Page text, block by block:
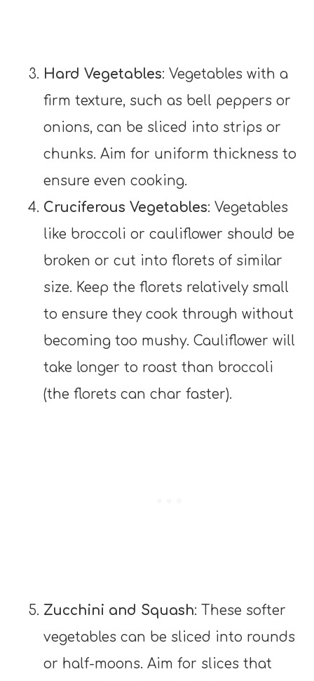
Hard Vegetables: Vegetables with a
firm texture, such as bell peppers or
onions, can be sliced into strips or
chunks. Aim for uniform thickness to
ensure even cooking.
Cruciferous Vegetables: Vegetables
like broccoli or cauliflower should be
broken or cut into florets of similar
size. Keep the florets relatively small
to ensure they cook through without
becoming too mushy. Cauliflower will
take longer to roast than broccoli
(the florets can char faster).
Zucchini and Squash: These softer
vegetables can be sliced into rounds
or half-moons. Aim for slices that